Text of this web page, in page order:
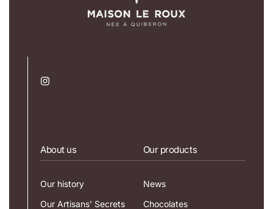
About us
Our history
Our Artisans' Secrets
Our products
News
Chocolates